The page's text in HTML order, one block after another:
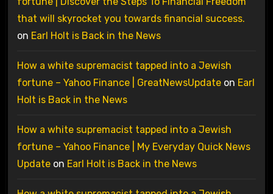
that will skyrocket you towards financial success.
on Earl Holt is Back in the News
How a white supremacist tapped into a Jewish
fortune – Yahoo Finance | GreatNewsUpdateon Earl
Holt is Back in the News
How a white supremacist tapped into a Jewish
fortune – Yahoo Finance | My Everyday Quick News
Updateon Earl Holt is Back in the News